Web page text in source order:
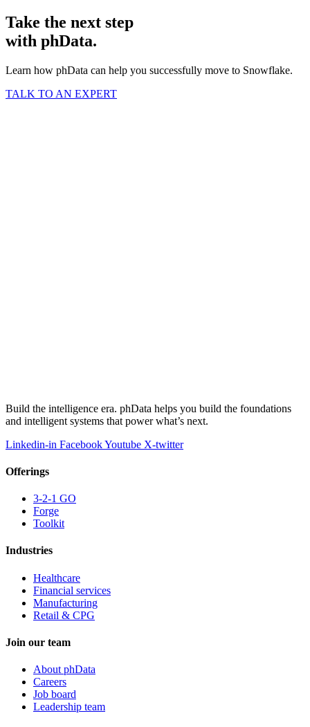
Take the next step
with phData.
Learn how phData can help you successfully move to Snowflake.
TALK TO AN EXPERT
Build the intelligence era. phData helps you build the foundations
and intelligent systems that power what’s next.
Linkedin-in FacebookYoutube X-twitter
Offerings
3-2-1 GO
Forge
Toolkit
Industries
Healthcare
Financial services
Manufacturing
Retail & CPG
Join our team
About phData
Careers
Job board
Leadership team